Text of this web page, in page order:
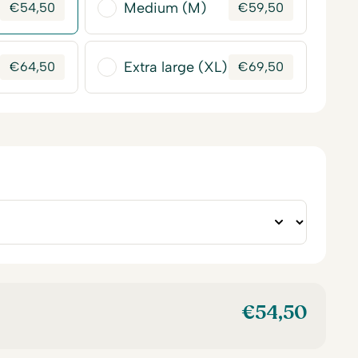
€54,50 Medium (M) €59,50
€64,50 Extra large (XL) €69,50
€54,50